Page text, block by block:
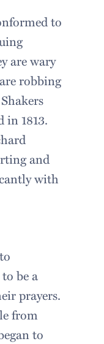
to
are wary
robbing
in 1813.
and
with
be a
prayers.
from
to